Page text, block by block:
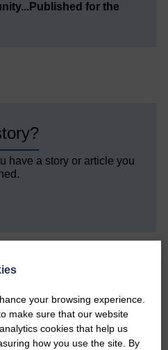
for the
have a story or article you
your browsing experience.
make sure that our website
cookies that help us
how you use the site. By